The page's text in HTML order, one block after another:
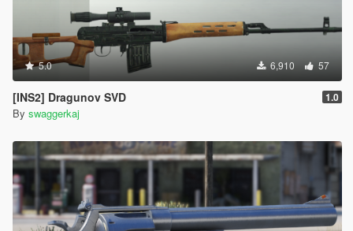
5.0 6,910 57
[INS2] Dragunov SVD 1.0
By swaggerkaj